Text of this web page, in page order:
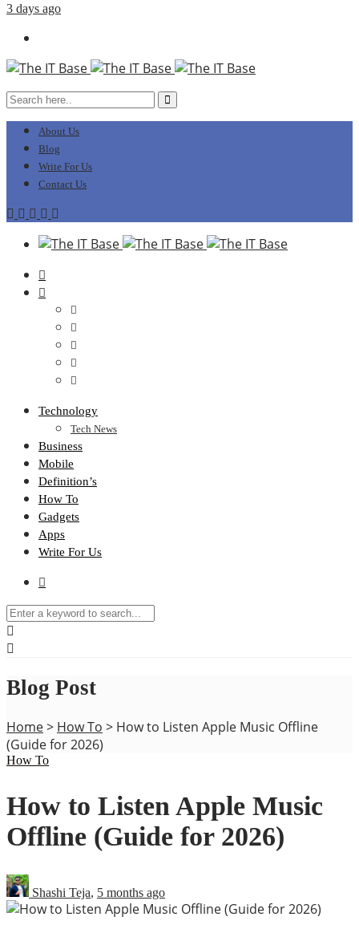
3 days ago
About Us
Blog
Write For Us
Contact Us
Technology
Tech News
Business
Mobile
Definition’s
How To
Gadgets
Apps
Write For Us
Blog Post
Home> How To > How to Listen Apple Music Offline
(Guide for 2026)
How To
How to Listen Apple Music
Offline (Guide for 2026)
Shashi Teja, 5 months ago